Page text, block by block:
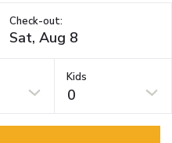
Check-out:
Kids
0